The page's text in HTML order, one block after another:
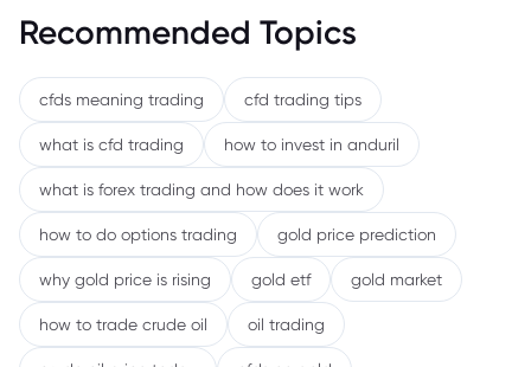
Recommended Topics
cfds meaning trading cfd trading tips
what is cfd trading how to invest in anduril
what is forex trading and how does it work
how to do options trading gold price prediction
why gold price is rising gold etf gold market
how to trade crude oil oil trading